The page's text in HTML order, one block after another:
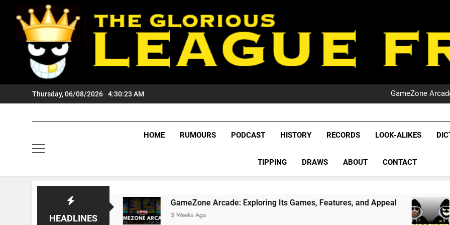
content
Thursday, 06/08/2026 4:30:24 AM
NRL
GameZone
NRL
League
NRL,
Rugby
The Glorious League
HOME RUMOURS PODCAST HISTORY RECORDS LOOK-ALIKES
TIPPING DRAWS ABOUT CONTACT
HEADLINES
GameZone Arcade: Exploring Its Games, Features, and Appeal
3 Weeks Ago
PODCAST:
4 Weeks Ago